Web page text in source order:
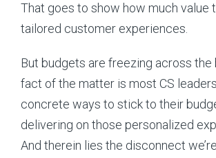
That goes to show how much value
tailored customer experiences.
But budgets are freezing across the
fact of the matter is most CS
concrete ways to stick to their
delivering on those personalized
And therein lies the disconnect